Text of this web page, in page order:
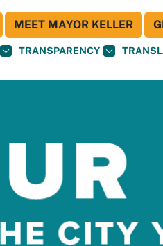
TRANSPARENCY
MEET MAYOR KELLER